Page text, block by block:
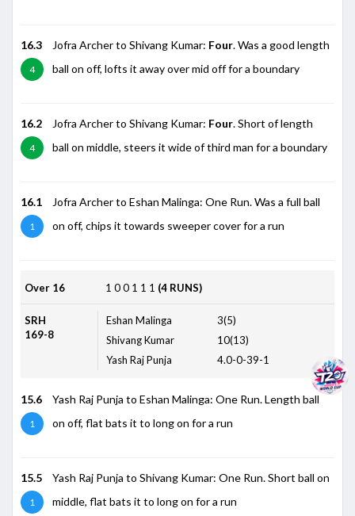
16.3
4
Jofra Archer to Shivang Kumar: Four. Was a good length
ball on off, lofts it away over mid off for a boundary
16.2
4
Jofra Archer to Shivang Kumar: Four. Short of length
ball on middle, steers it wide of third man for a boundary
16.1
1
Jofra Archer to Eshan Malinga: One Run. Was a full ball
on off, chips it towards sweeper cover for a run
Over 16 1 00 1 1 1 (4 RUNS)
SRH
169-8
Eshan Malinga
3(5)
Shivang Kumar
10(13)
Yash Raj Punja
4.0-0-39-1
15.6
1
Yash Raj Punja to Eshan Malinga: One Run. Length ball
on off, flat bats it to long on for a run
15.5
1
Yash Raj Punja to Shivang Kumar: One Run. Short ball on
middle, flat bats it to long on for a run